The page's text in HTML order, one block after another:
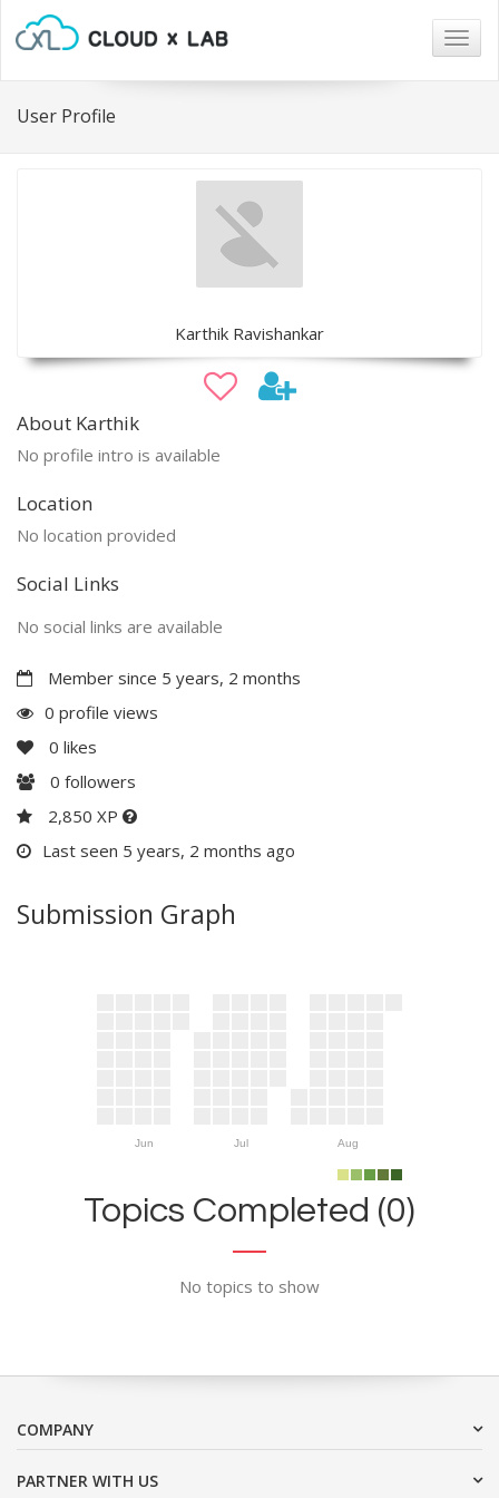
User Profile
Karthik Ravishankar
About Karthik
No profile intro is available
Location
No location provided
Social Links
No social links are available
Member since 5 years, 2 months
0 profile views
0 likes
0 followers
2,850 XP
Last seen 5 years, 2 months ago
Submission Graph
Jun Jul Aug
Topics Completed (0)
No topics to show
COMPANY
PARTNER WITH US